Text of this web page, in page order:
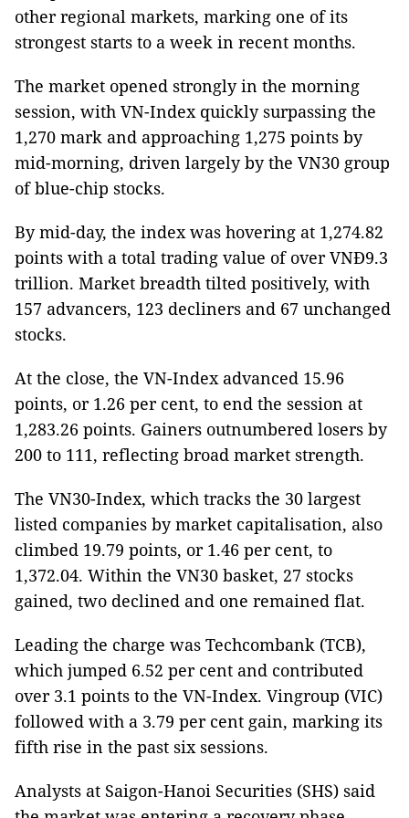
other regional markets, marking one of its
strongest starts to a week in recent months.
The market opened strongly in the morning
session, with VN-Index quickly surpassing the
1,270 mark and approaching 1,275 points by
mid-morning, driven largely by the VN30 group
of blue-chip stocks.
By mid-day, the index was hovering at 1,274.82
points with a total trading value of over VNĐ9.3
trillion. Market breadth tilted positively, with
157 advancers, 123 decliners and 67 unchanged
stocks.
At the close, the VN-Index advanced 15.96
points, or 1.26 per cent, to end the session at
1,283.26 points. Gainers outnumbered losers by
200 to 111, reflecting broad market strength.
The VN30-Index, which tracks the 30 largest
listed companies by market capitalisation, also
climbed 19.79 points, or 1.46 per cent, to
1,372.04. Within the VN30 basket, 27 stocks
gained, two declined and one remained flat.
Leading the charge was Techcombank (TCB),
which jumped 6.52 per cent and contributed
over 3.1 points to the VN-Index. Vingroup (VIC)
followed with a 3.79 per cent gain, marking its
fifth rise in the past six sessions.
Analysts at Saigon-Hanoi Securities (SHS) said